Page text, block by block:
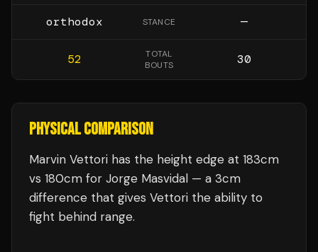
orthodox STANCE —
52
TOTAL
BOUTS
30
PHYSICAL COMPARISON
Marvin Vettori has the height edge at 183cm
vs 180cm for Jorge Masvidal — a 3cm
difference that gives Vettori the ability to
fight behind range.